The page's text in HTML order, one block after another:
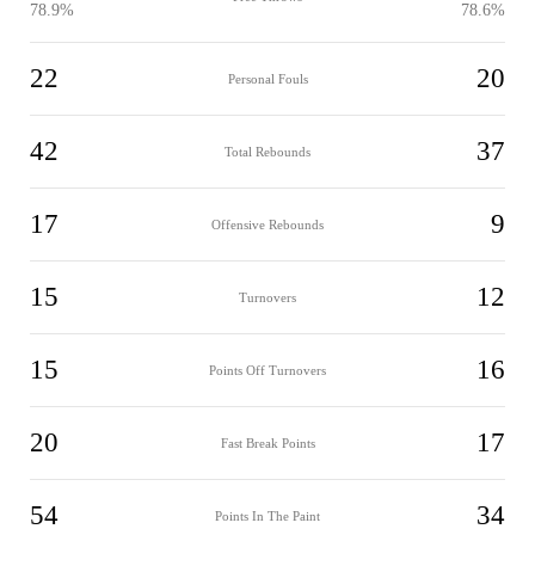
78.9% 78.6%
22 Personal Fouls 20
42 Total Rebounds 37
17 Offensive Rebounds 9
15 Turnovers 12
15 Points Off Turnovers 16
20 Fast Break Points 17
54 Points In The Paint 34